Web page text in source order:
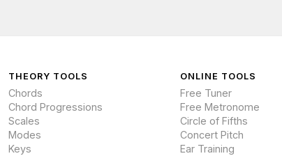
THEORY TOOLS
Chords
Chord Progressions
Scales
Modes
Keys
ONLINE TOOLS
Free Tuner
Free Metronome
Circle of Fifths
Concert Pitch
Ear Training